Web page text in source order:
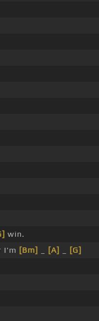
win.
I'm [Bm] [A]
[G]